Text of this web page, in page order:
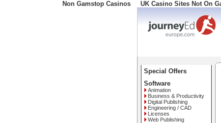
Non Gamstop Casinos UK Casino Sites Not On
Special Offers
Software
Animation
Business & Productivity
Digital Publishing
Engineering / CAD
Licenses
Web Publishing